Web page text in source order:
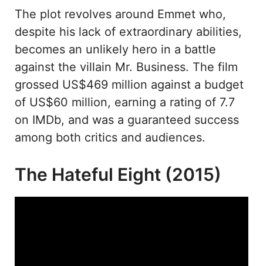
The plot revolves around Emmet who,
despite his lack of extraordinary abilities,
becomes an unlikely hero in a battle
against the villain Mr. Business. The film
grossed US$469 million against a budget
of US$60 million, earning a rating of 7.7
on IMDb, and was a guaranteed success
among both critics and audiences.
The Hateful Eight (2015)